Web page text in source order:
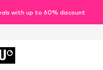
with up to 60% discount